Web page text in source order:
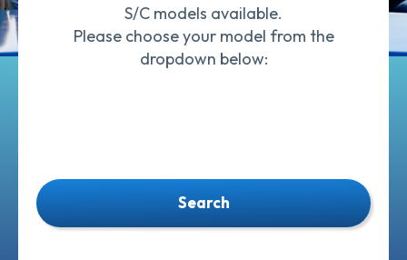
S/C models available.
Please choose your model from the
dropdown below:
Search